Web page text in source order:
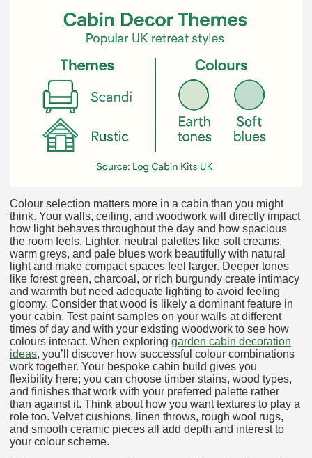
Colour selection matters more in a cabin than you might
think. Your walls, ceiling, and woodwork will directly impact
how light behaves throughout the day and how spacious
the room feels. Lighter, neutral palettes like soft creams,
warm greys, and pale blues work beautifully with natural
light and make compact spaces feel larger. Deeper tones
like forest green, charcoal, or rich burgundy create intimacy
and warmth but need adequate lighting to avoid feeling
gloomy. Consider that wood is likely a dominant feature in
your cabin. Test paint samples on your walls at different
times of day and with your existing woodwork to see how
colours interact. When exploring garden cabin decoration
ideas, you’ll discover how successful colour combinations
work together. Your bespoke cabin build gives you
flexibility here; you can choose timber stains, wood types,
and finishes that work with your preferred palette rather
than against it. Think about how you want textures to play a
role too. Velvet cushions, linen throws, rough wool rugs,
and smooth ceramic pieces all add depth and interest to
your colour scheme.